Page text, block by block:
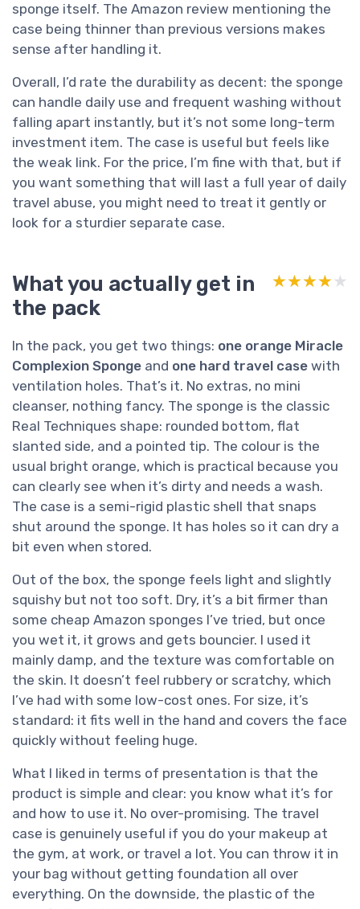
sponge itself. The Amazon review mentioning the
case being thinner than previous versions makes
sense after handling it.
Overall, I’d rate the durability as decent: the sponge
can handle daily use and frequent washing without
falling apart instantly, but it’s not some long-term
investment item. The case is useful but feels like
the weak link. For the price, I’m fine with that, but if
you want something that will last a full year of daily
travel abuse, you might need to treat it gently or
look for a sturdier separate case.
What you actually get in
the pack
★★★★★
★★★★★
In the pack, you get two things: one orange Miracle
Complexion Sponge and one hard travel case with
ventilation holes. That’s it. No extras, no mini
cleanser, nothing fancy. The sponge is the classic
Real Techniques shape: rounded bottom, flat
slanted side, and a pointed tip. The colour is the
usual bright orange, which is practical because you
can clearly see when it’s dirty and needs a wash.
The case is a semi-rigid plastic shell that snaps
shut around the sponge. It has holes so it can dry a
bit even when stored.
Out of the box, the sponge feels light and slightly
squishy but not too soft. Dry, it’s a bit firmer than
some cheap Amazon sponges I’ve tried, but once
you wet it, it grows and gets bouncier. I used it
mainly damp, and the texture was comfortable on
the skin. It doesn’t feel rubbery or scratchy, which
I’ve had with some low-cost ones. For size, it’s
standard: it fits well in the hand and covers the face
quickly without feeling huge.
What I liked in terms of presentation is that the
product is simple and clear: you know what it’s for
and how to use it. No over-promising. The travel
case is genuinely useful if you do your makeup at
the gym, at work, or travel a lot. You can throw it in
your bag without getting foundation all over
everything. On the downside, the plastic of the